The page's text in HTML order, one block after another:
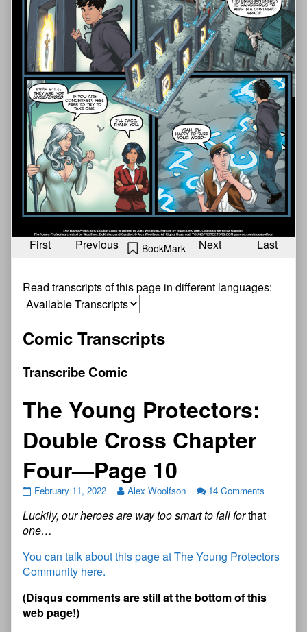
First Previous BookMark Next Last
Read transcripts of this page in different languages:
Comic Transcripts
Transcribe Comic
The Young Protectors:
Double Cross Chapter
Four—Page 10
February 11, 2022 Alex Woolfson 14 Comments
Luckily, our heroes are way too smart to fall forthat
one…
You can talk about this page at The Young Protectors
Community here.
(Disqus comments are still at the bottom of this
web page!)